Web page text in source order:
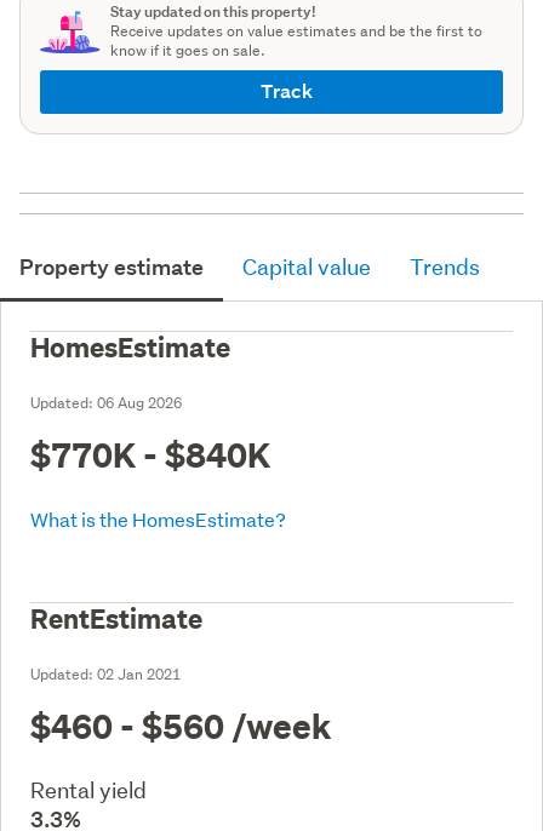
Stay updated on this property!
Receive updates on value estimates and be the first to
know if it goes on sale.
Track
Property estimate Capital value Trends
HomesEstimate
Updated: 06 Aug 2026
$770K - $840K
What is the HomesEstimate?
RentEstimate
Updated: 02 Jan 2021
$460 - $560 /week
Rental yield
3.3%